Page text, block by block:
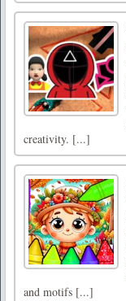
creativity. [...]
and motifs [...]